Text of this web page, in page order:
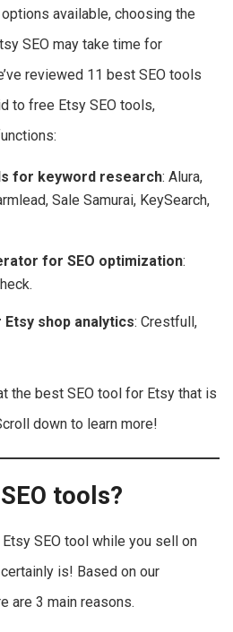
available, choosing the
SEO may take time for
reviewed 11 best SEO tools
to free Etsy SEO tools,
for keyword research: Alura,
Sale Samurai, KeySearch,
for SEO optimization:
Etsy shop analytics: Crestfull,
the best SEO tool for Etsy that is
down to learn more!
tools?
SEO tool while you sell on
is! Based on our
are 3 main reasons.